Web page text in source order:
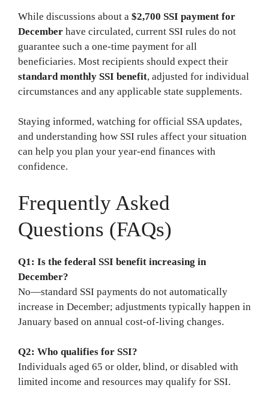
While discussions about a $2,700 SSI payment for
December have circulated, current SSI rules do not
guarantee such a one-time payment for all
beneficiaries. Most recipients should expect their
standard monthly SSI benefit, adjusted for individual
circumstances and any applicable state supplements.
Staying informed, watching for official SSA updates,
and understanding how SSI rules affect your situation
can help you plan your year-end finances with
confidence.
Frequently Asked
Questions (FAQs)
Q1: Is the federal SSI benefit increasing in
December?
No—standard SSI payments do not automatically
increase in December; adjustments typically happen in
January based on annual cost-of-living changes.
Q2: Who qualifies for SSI?
Individuals aged 65 or older, blind, or disabled with
limited income and resources may qualify for SSI.